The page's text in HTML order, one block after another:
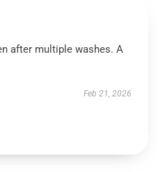
after multiple washes. A
Feb 21, 2026